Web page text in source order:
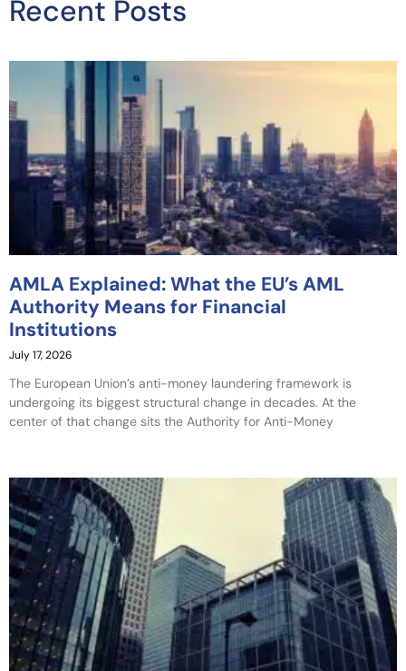
Recent Posts
AMLA Explained: What the EU’s AML
Authority Means for Financial
Institutions
July 17, 2026
The European Union’s anti-money laundering framework is
undergoing its biggest structural change in decades. At the
center of that change sits the Authority for Anti-Money